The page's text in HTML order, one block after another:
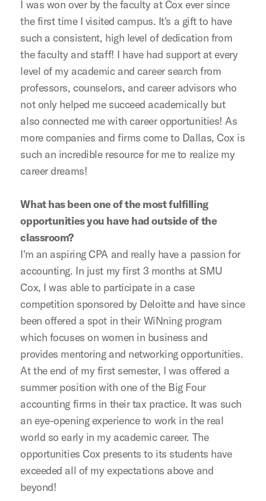
I was won over by the faculty at Cox ever since
the first time I visited campus. It's a gift to have
such a consistent, high level of dedication from
the faculty and staff! I have had support at every
level of my academic and career search from
professors, counselors, and career advisors who
not only helped me succeed academically but
also connected me with career opportunities! As
more companies and firms come to Dallas, Cox is
such an incredible resource for me to realize my
career dreams!
What has been one of the most fulfilling
opportunities you have had outside of the
classroom?
I'm an aspiring CPA and really have a passion for
accounting. In just my first 3 months at SMU
Cox, I was able to participate in a case
competition sponsored by Deloitte and have since
been offered a spot in their WiNning program
which focuses on women in business and
provides mentoring and networking opportunities.
At the end of my first semester, I was offered a
summer position with one of the Big Four
accounting firms in their tax practice. It was such
an eye-opening experience to work in the real
world so early in my academic career. The
opportunities Cox presents to its students have
exceeded all of my expectations above and
beyond!